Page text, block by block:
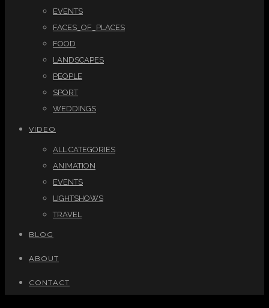
EVENTS
FACES_OF_PLACES
FOOD
LANDSCAPES
PEOPLE
SPORT
WEDDINGS
VIDEO
ALL CATEGORIES
ANIMATION
EVENTS
LIGHTSHOWS
TRAVEL
BLOG
ABOUT
CONTACT